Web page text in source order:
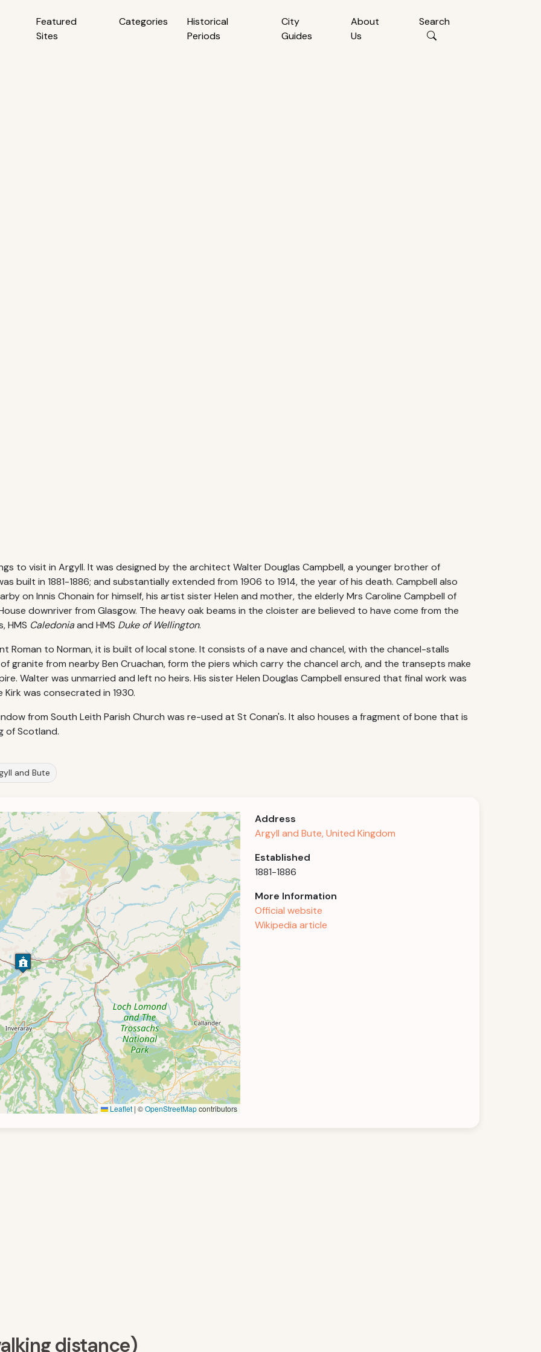
Featured
Sites
Categories
Historical
Periods
City
Guides
About
Us
Search
to visit in Argyll. It was designed by the architect Walter Douglas Campbell, a younger brother of
built in 1881-1886; and substantially extended from 1906 to 1914, the year of his death. Campbell also
on Innis Chonain for himself, his artist sister Helen and mother, the elderly Mrs Caroline Campbell of
downriver from Glasgow. The heavy oak beams in the cloister are believed to have come from the
HMS Caledoniaand HMS Duke of Wellington.
Roman to Norman, it is built of local stone. It consists of a nave and chancel, with the chancel-stalls
granite from nearby Ben Cruachan, form the piers which carry the chancel arch, and the transepts make
Walter was unmarried and left no heirs. His sister Helen Douglas Campbell ensured that final work was
was consecrated in 1930.
from South Leith Parish Church was re-used at St Conan's. It also houses a fragment of bone that is
of Scotland.
and Bute
Leaflet | ©OpenStreetMapcontributors
Address
Argyll and Bute, United Kingdom
Established
1881-1886
More Information
Official website
Wikipedia article
distance)